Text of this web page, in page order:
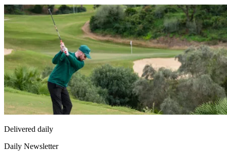
Delivered daily
Daily Newsletter